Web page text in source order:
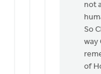
not
So
way
of